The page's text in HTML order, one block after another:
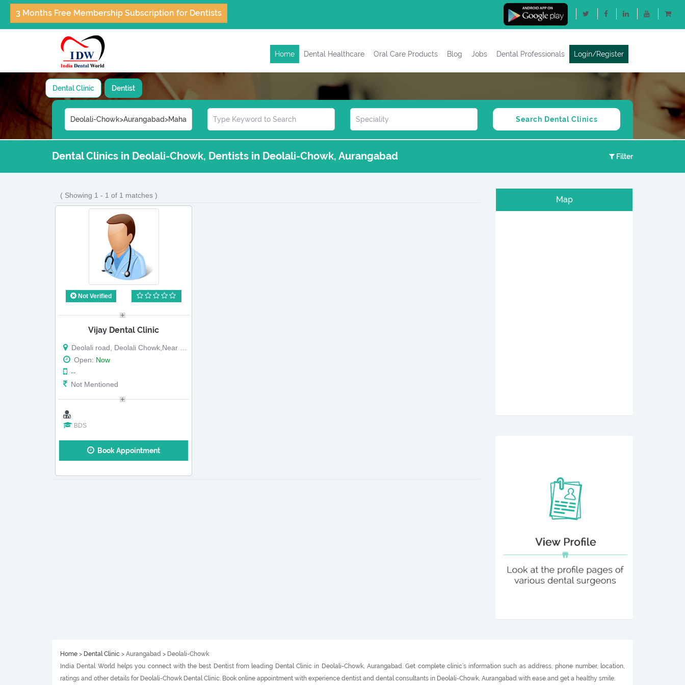
3 Months Free Membership Subscription for Dentists
Home Dental Healthcare Oral Care Products Blog Jobs Dental Professionals Login/Register
Dental Clinic Dentist
Dental Clinics in Deolali-Chowk, Dentists in Deolali-Chowk, Aurangabad Filter
Map
( Showing 1 - 1 of 1 matches )
Not Verified
Vijay Dental Clinic
Deolali road, Deolali Chowk,Near Disha Gharkul
Open: Now
--
Not Mentioned
BDS
Book Appointment
Home > Dental Clinic > Aurangabad > Deolali-Chowk
India Dental World helps you connect with the best Dentist from leading Dental Clinic in Deolali-Chowk, Aurangabad. Get complete clinic’s information such as address, phone number, location,
ratings and other details for Deolali-Chowk Dental Clinic. Book online appointment with experience dentist and dental consultants in Deolali-Chowk, Aurangabad with ease and get a healthy smile.